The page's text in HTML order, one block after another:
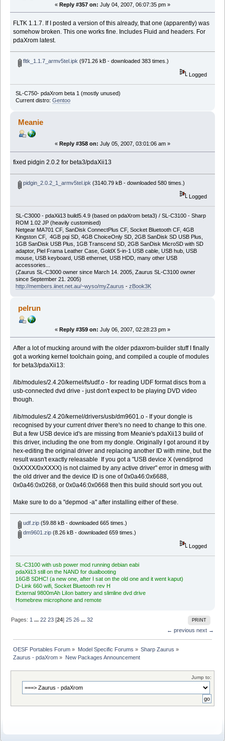
« Reply #357 on: July 04, 2007, 06:07:35 pm »
FLTK 1.1.7. If I posted a version of this already, that one (apparently) was
somehow broken. This one works fine. Includes Fluid and headers. For
pdaXrom latest.
fltk_1.1.7_armv5tel.ipk (971.26 kB - downloaded 383 times.)
Logged
SL-C750- pdaXrom beta 1 (mostly unused)
Current distro: Gentoo
Meanie
« Reply #358 on: July 05, 2007, 03:01:06 am »
fixed pidgin 2.0.2 for beta3/pdaXii13
pidgin_2.0.2_1_armv5tel.ipk(3140.79 kB - downloaded 580 times.)
Logged
SL-C3000 - pdaXii13 build5.4.9 (based on pdaXrom beta3) / SL-C3100 - Sharp
ROM 1.02 JP (heavily customised)
Netgear MA701 CF, SanDisk ConnectPlus CF, Socket Bluetooth CF, 4GB
Kingston CF, 4GB pqi SD, 4GB ChoiceOnly SD, 2GB SanDisk SD USB Plus,
1GB SanDisk USB Plus, 1GB Transcend SD, 2GB SanDisk MicroSD with SD
adaptor, Piel Frama Leather Case, GoldX 5-in-1 USB cable, USB hub, USB
mouse, USB keyboard, USB ethernet, USB HDD, many other USB
accessories...
(Zaurus SL-C3000 owner since March 14. 2005, Zaurus SL-C3100 owner
since September 21. 2005)
http://members.iinet.net.au/~wyso/myZaurus - zBook3K
pelrun
« Reply #359 on: July 06, 2007, 02:28:23 pm »
After a lot of mucking around with the older pdaxrom-builder stuff I finally
got a working kernel toolchain going, and compiled a couple of modules
for beta3/pdaXii13:
/lib/modules/2.4.20/kernel/fs/udf.o - for reading UDF format discs from a
usb-connected dvd drive - just don't expect to be playing DVD video
though.
/lib/modules/2.4.20/kernel/drivers/usb/dm9601.o - If your dongle is
recognised by your current driver there's no need to change to this one.
But a few USB device id's are missing from Meanie's pdaXii13 build of
this driver, including the one from my dongle. Originally I got around it by
hex-editing the original driver and replacing another ID with mine, but the
result wasn't exactly releasable If you got a "USB device X (vend/prod
0xXXXX/0xXXXX) is not claimed by any active driver" error in dmesg with
the old driver and the device ID is one of 0x0a46:0x6688,
0x0a46:0x0268, or 0x0a46:0x0668 then this build should sort you out.
Make sure to do a "depmod -a" after installing either of these.
udf.zip(59.88 kB - downloaded 665 times.)
dm9601.zip(8.26 kB - downloaded 659 times.)
Logged
SL-C3100 with usb power mod running debian eabi
pdaXii13 still on the NAND for dualbooting
16GB SDHC! (a new one, after I sat on the old one and it went kaput)
D-Link 660 wifi, Socket Bluetooth rev H
External 9800mAh LiIon battery and slimline dvd drive
Homebrew microphone and remote
PRINT
Pages: 1 ...22 23 [24]25 26 ...32
← previous next →
OESF Portables Forum » Model Specific Forums » Sharp Zaurus »
Zaurus - pdaXrom » New Packages Announcement
Jump to: